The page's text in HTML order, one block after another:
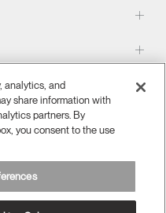
analytics, and
share information with
partners. By
you consent to the use